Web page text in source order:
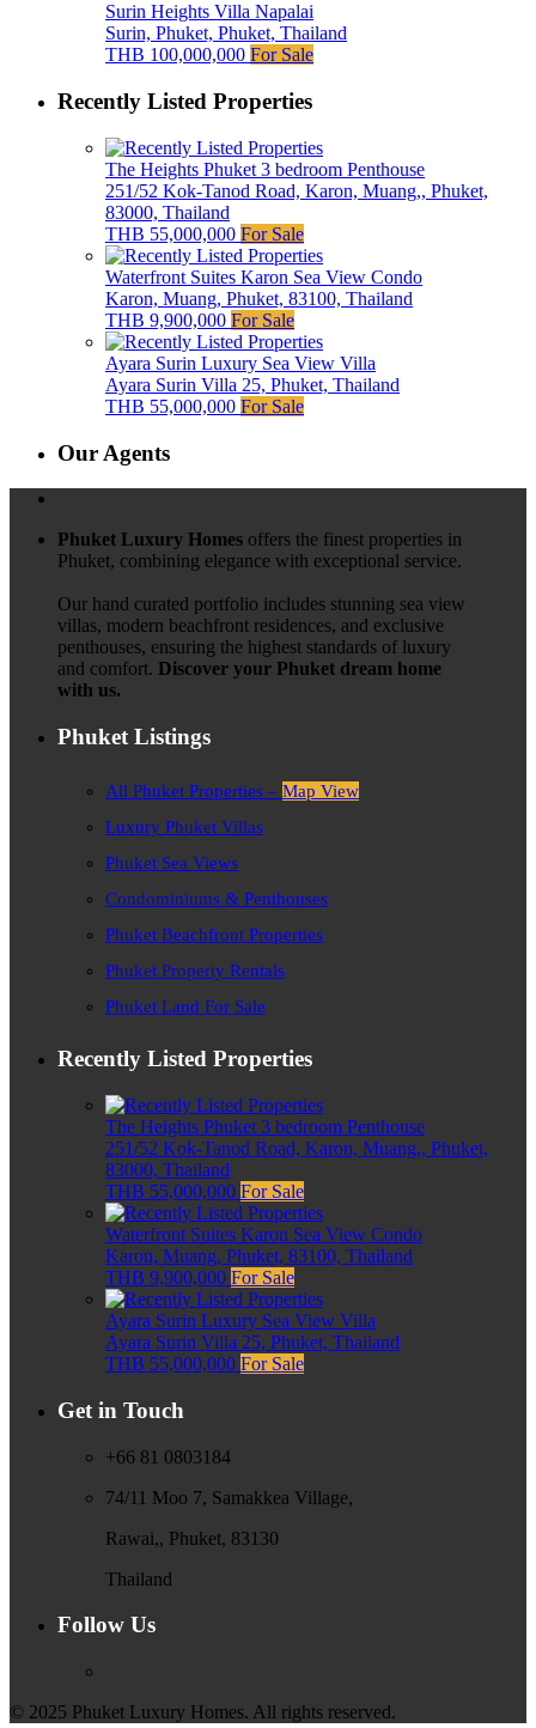
Surin Heights Villa Napalai
Surin, Phuket, Phuket, Thailand
THB 100,000,000 For Sale
Recently Listed Properties
The Heights Phuket 3 bedroom Penthouse
251/52 Kok-Tanod Road, Karon, Muang,, Phuket,
83000, Thailand
THB 55,000,000 For Sale
Waterfront Suites Karon Sea View Condo
Karon, Muang, Phuket, 83100, Thailand
THB 9,900,000 For Sale
Ayara Surin Luxury Sea View Villa
Ayara Surin Villa 25, Phuket, Thailand
THB 55,000,000 For Sale
Our Agents
Phuket Luxury Homes offers the finest properties in
Phuket, combining elegance with exceptional service.
Our hand curated portfolio includes stunning sea view
villas, modern beachfront residences, and exclusive
penthouses, ensuring the highest standards of luxury
and comfort. Discover your Phuket dream home
with us.
Phuket Listings
All Phuket Properties – Map View
Luxury Phuket Villas
Phuket Sea Views
Condominiums & Penthouses
Phuket Beachfront Properties
Phuket Property Rentals
Phuket Land For Sale
Recently Listed Properties
The Heights Phuket 3 bedroom Penthouse
251/52 Kok-Tanod Road, Karon, Muang,, Phuket,
83000, Thailand
THB 55,000,000 For Sale
Waterfront Suites Karon Sea View Condo
Karon, Muang, Phuket, 83100, Thailand
THB 9,900,000 For Sale
Ayara Surin Luxury Sea View Villa
Ayara Surin Villa 25, Phuket, Thailand
THB 55,000,000 For Sale
Get in Touch
+66 81 0803184
74/11 Moo 7, Samakkea Village,
Rawai,, Phuket, 83130
Thailand
Follow Us
© 2025 Phuket Luxury Homes. All rights reserved.